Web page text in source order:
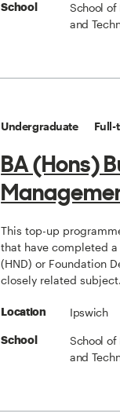
School
School of
and
Undergraduate Full-
BA (Hons)
This top-up
that have completed
(HND) or Foundation
closely related subject.
Location Ipswich
School
School of
and